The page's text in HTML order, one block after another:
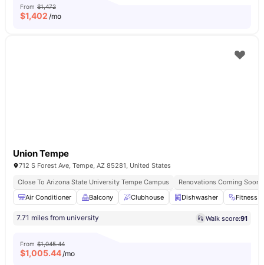
From $1,472
$1,402 /mo
Union Tempe
712 S Forest Ave, Tempe, AZ 85281, United States
Close To Arizona State University Tempe Campus
Renovations Coming Soon
Air Conditioner
Balcony Clubhouse Dishwasher Fitness
7.71 miles from university Walk score:91
From $1,045.44
$1,005.44/mo